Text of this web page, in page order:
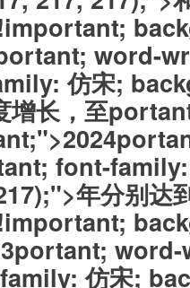
word-
仿宋;
增长，至
font-
年分别
portant;
仿宋;